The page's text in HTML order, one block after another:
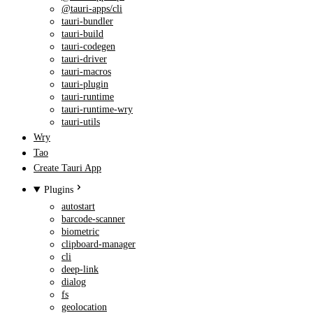
@tauri-apps/cli
tauri-bundler
tauri-build
tauri-codegen
tauri-driver
tauri-macros
tauri-plugin
tauri-runtime
tauri-runtime-wry
tauri-utils
Wry
Tao
Create Tauri App
Plugins
autostart
barcode-scanner
biometric
clipboard-manager
cli
deep-link
dialog
fs
geolocation